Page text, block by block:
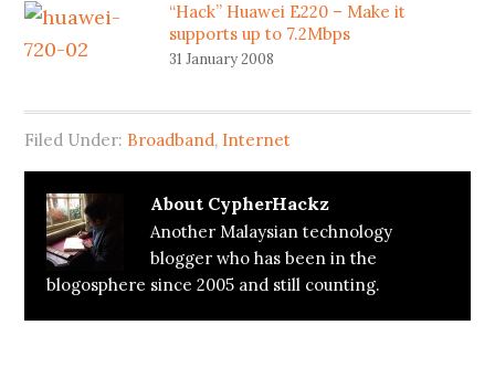
“Hack” Huawei E220 – Make it
supports up to 7.2Mbps
31 January 2008
Filed Under: Broadband, Internet
About CypherHackz
Another Malaysian technology
blogger who has been in the
blogosphere since 2005 and still counting.